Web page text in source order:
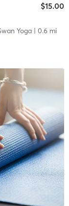
$15.00
Yoga| 0.6 mi